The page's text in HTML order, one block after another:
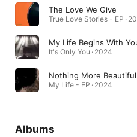
The Love We Give
True Love Stories - EP ·
My Life Begins With
It's Only You · 2024
Nothing More
My Life - EP · 2024
Albums